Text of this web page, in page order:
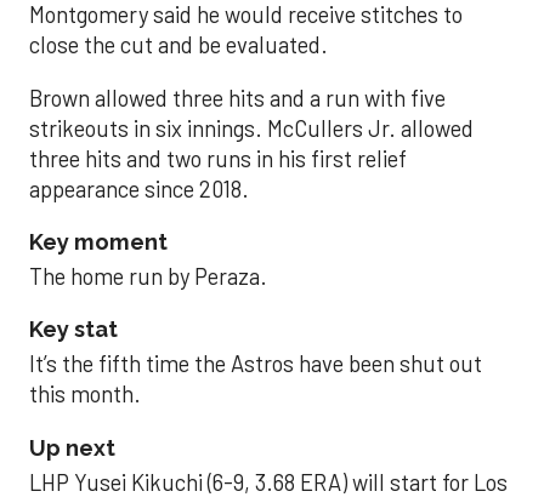
Montgomery said he would receive stitches to
close the cut and be evaluated.
Brown allowed three hits and a run with five
strikeouts in six innings. McCullers Jr. allowed
three hits and two runs in his first relief
appearance since 2018.
Key moment
The home run by Peraza.
Key stat
It’s the fifth time the Astros have been shut out
this month.
Up next
LHP Yusei Kikuchi (6-9, 3.68 ERA) will start for Los